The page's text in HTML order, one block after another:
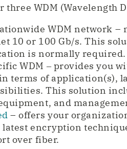
three WDM
WDM network
10 or 100 Gb/s. This
is normally required.
WDM ‒ provides you
terms of application(s),
This solution
and
– offers your
encryption
over fiber.